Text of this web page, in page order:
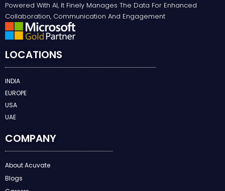
Powered With AI, It Finely Manages The Data For Enhanced
Collaboration, Communication And Engagement
LOCATIONS
INDIA
EUROPE
USA
UAE
COMPANY
About Acuvate
Blogs